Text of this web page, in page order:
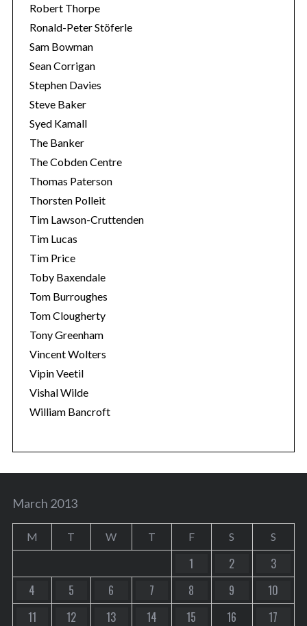
Robert Thorpe
Ronald-Peter Stöferle
Sam Bowman
Sean Corrigan
Stephen Davies
Steve Baker
Syed Kamall
The Banker
The Cobden Centre
Thomas Paterson
Thorsten Polleit
Tim Lawson-Cruttenden
Tim Lucas
Tim Price
Toby Baxendale
Tom Burroughes
Tom Clougherty
Tony Greenham
Vincent Wolters
Vipin Veetil
Vishal Wilde
William Bancroft
March 2013
M T W T F S S
1 2
3
4
5 6 7 8 9
10
11
12 13 14 15 16
17